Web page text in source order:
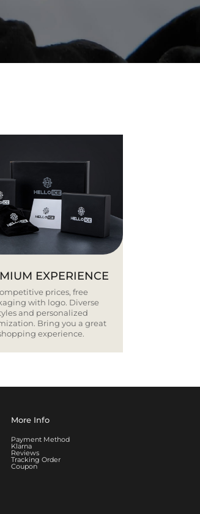
EXPERIENCE
prices, free
with logo. Diverse
and personalized
Bring you a great
experience.
More Info
Payment Method
Klarna
Reviews
Tracking Order
Coupon